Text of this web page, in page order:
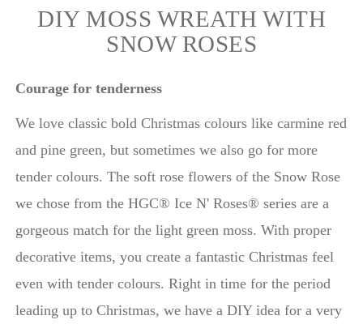
DIY MOSS WREATH WITH
SNOW ROSES
Courage for tenderness
We love classic bold Christmas colours like carmine red
and pine green, but sometimes we also go for more
tender colours. The soft rose flowers of the Snow Rose
we chose from the HGC® Ice N' Roses® series are a
gorgeous match for the light green moss. With proper
decorative items, you create a fantastic Christmas feel
even with tender colours. Right in time for the period
leading up to Christmas, we have a DIY idea for a very